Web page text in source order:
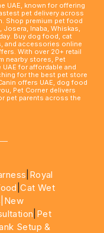
UAE, known for offering
pet delivery across
Shop premium pet food
Inaba, Whiskas,
Buy dog food, cat
and accessories online
With over 20+ retail
nearby stores, Pet
for affordable and
for the best pet store
offers UAE, dog food
Pet Corner delivers
pet parents across the
Royal
|Cat Wet
|New
Pet
Setup &